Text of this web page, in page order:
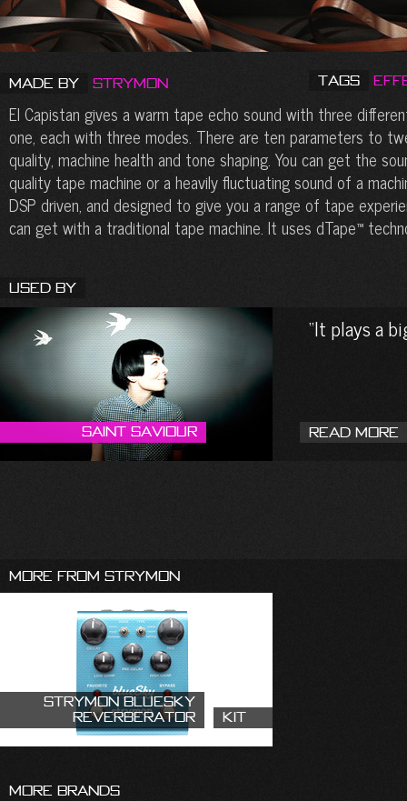
Made by Strymon Tags
El Capistan gives a warm tape echo sound with three
one, each with three modes. There are ten parameters to
quality, machine health and tone shaping. You can get the
quality tape machine or a heavily fluctuating sound of a
DSP driven, and designed to give you a range of tape
can get with a traditional tape machine. It uses dTape™
Used By
Saint Saviour
It plays a
Read More
More From Strymon
Strymon blueSky
Reverberator
Kit
More Brands